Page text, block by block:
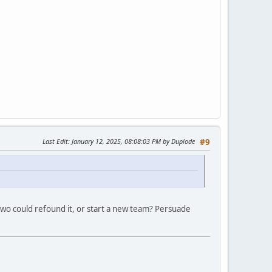
#9
Last Edit: January 12, 2025, 08:08:03 PM by Duplode
could refound it, or start a new team? Persuade